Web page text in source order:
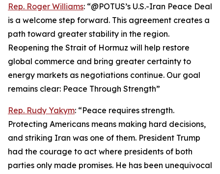
Rep. Roger Williams: “@POTUS’s U.S.-Iran Peace Deal
is a welcome step forward. This agreement creates a
path toward greater stability in the region.
Reopening the Strait of Hormuz will help restore
global commerce and bring greater certainty to
energy markets as negotiations continue. Our goal
remains clear: Peace Through Strength”
Rep. Rudy Yakym: “Peace requires strength.
Protecting Americans means making hard decisions,
and striking Iran was one of them. President Trump
had the courage to act where presidents of both
parties only made promises. He has been unequivocal